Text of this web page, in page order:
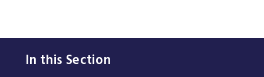
In this Section